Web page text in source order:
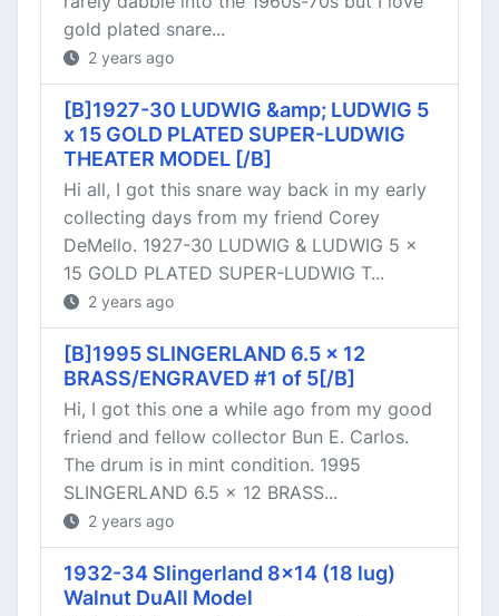
gold plated snare...
2 years ago
[B]1927-30 LUDWIG &amp; LUDWIG 5
x 15 GOLD PLATED SUPER-LUDWIG
THEATER MODEL [/B]
Hi all, I got this snare way back in my early
collecting days from my friend Corey
DeMello. 1927-30 LUDWIG & LUDWIG 5 x
15 GOLD PLATED SUPER-LUDWIG T...
2 years ago
[B]1995 SLINGERLAND 6.5 x 12
BRASS/ENGRAVED #1 of 5[/B]
Hi, I got this one a while ago from my good
friend and fellow collector Bun E. Carlos.
The drum is in mint condition. 1995
SLINGERLAND 6.5 x 12 BRASS...
2 years ago
1932-34 Slingerland 8x14 (18 lug)
Walnut DuAll Model